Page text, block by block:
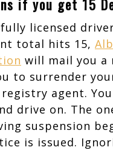
if you get 15
licensed
total hits 15,
will mail you a
to surrender
agent.
drive on. The
suspension
is issued.